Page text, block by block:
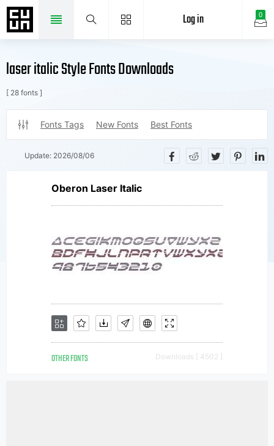
0
Log in
laser italic Style Fonts Downloads
[ 28 fonts ]
Fonts Tags New Fonts Best Fonts
Update: 2026/08/06
Oberon Laser Italic
OTHER FONTS Downloads [ 4502 ]